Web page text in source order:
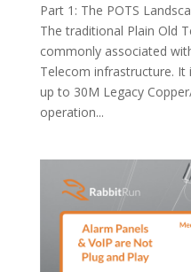
Part 1: The POTS
The traditional Plain Old
commonly associated
Telecom infrastructure.
up to 30M Legacy
operation...